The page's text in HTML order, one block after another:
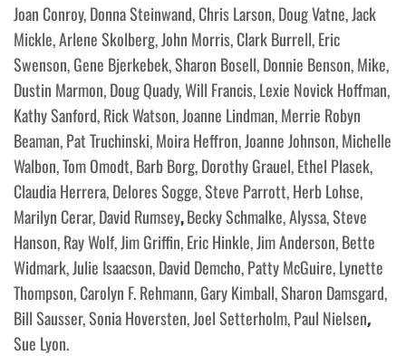
Joan Conroy, Donna Steinwand, Chris Larson, Doug Vatne, Jack
Mickle, Arlene Skolberg, John Morris, Clark Burrell, Eric
Swenson, Gene Bjerkebek, Sharon Bosell, Donnie Benson, Mike,
Dustin Marmon, Doug Quady, Will Francis, Lexie Novick Hoffman,
Kathy Sanford, Rick Watson, Joanne Lindman, Merrie Robyn
Beaman, Pat Truchinski, Moira Heffron, Joanne Johnson, Michelle
Walbon, Tom Omodt, Barb Borg, Dorothy Grauel, Ethel Plasek,
Claudia Herrera, Delores Sogge, Steve Parrott, Herb Lohse,
Marilyn Cerar, David Rumsey,Becky Schmalke, Alyssa, Steve
Hanson, Ray Wolf, Jim Griffin, Eric Hinkle, Jim Anderson, Bette
Widmark, Julie Isaacson, David Demcho, Patty McGuire, Lynette
Thompson, Carolyn F. Rehmann, Gary Kimball, Sharon Damsgard,
Bill Sausser, Sonia Hoversten, Joel Setterholm, Paul Nielsen,
Sue Lyon.